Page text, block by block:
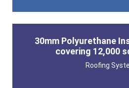
30mm Polyurethane
covering 12,000
Roofing